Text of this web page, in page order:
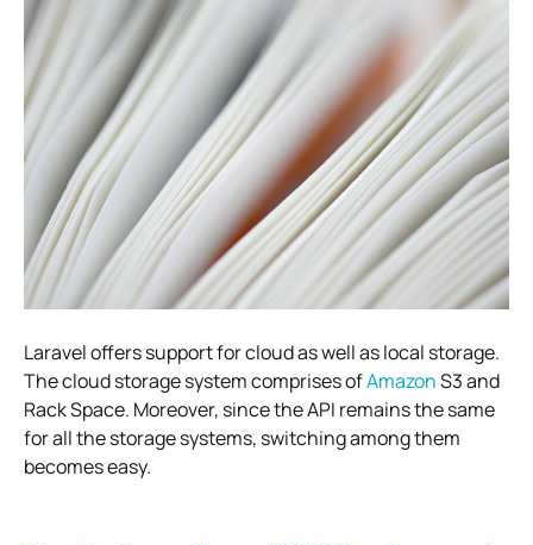
Laravel offers support for cloud as well as local storage.
The cloud storage system comprises ofAmazonS3 and
Rack Space. Moreover, since the API remains the same
for all the storage systems, switching among them
becomes easy.